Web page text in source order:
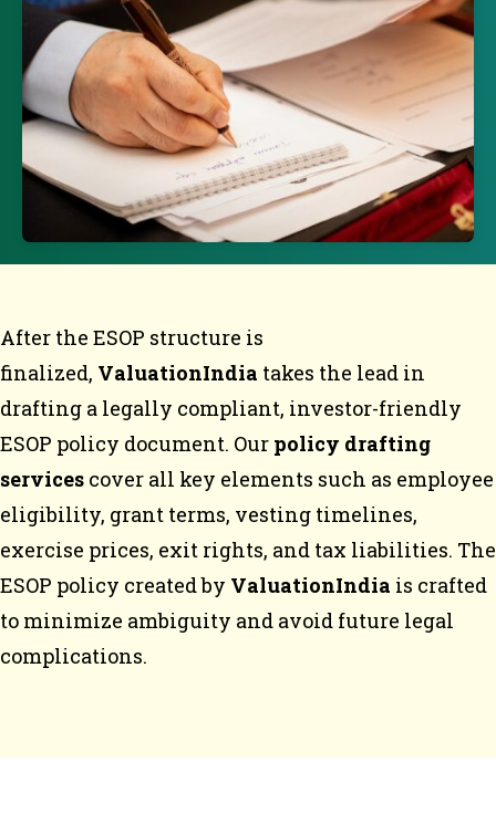
After the ESOP structure is
finalized, ValuationIndia takes the lead in
drafting a legally compliant, investor-friendly
ESOP policy document. Our policy drafting
services cover all key elements such as employee
eligibility, grant terms, vesting timelines,
exercise prices, exit rights, and tax liabilities. The
ESOP policy created by ValuationIndia is crafted
to minimize ambiguity and avoid future legal
complications.